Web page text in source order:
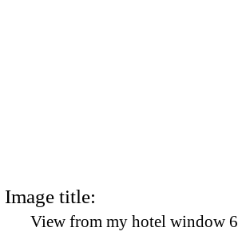
Image title:
View from my hotel window 6